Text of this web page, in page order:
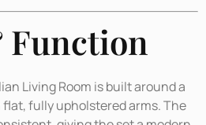
Function
Living Room is built around a
fully upholstered arms. The